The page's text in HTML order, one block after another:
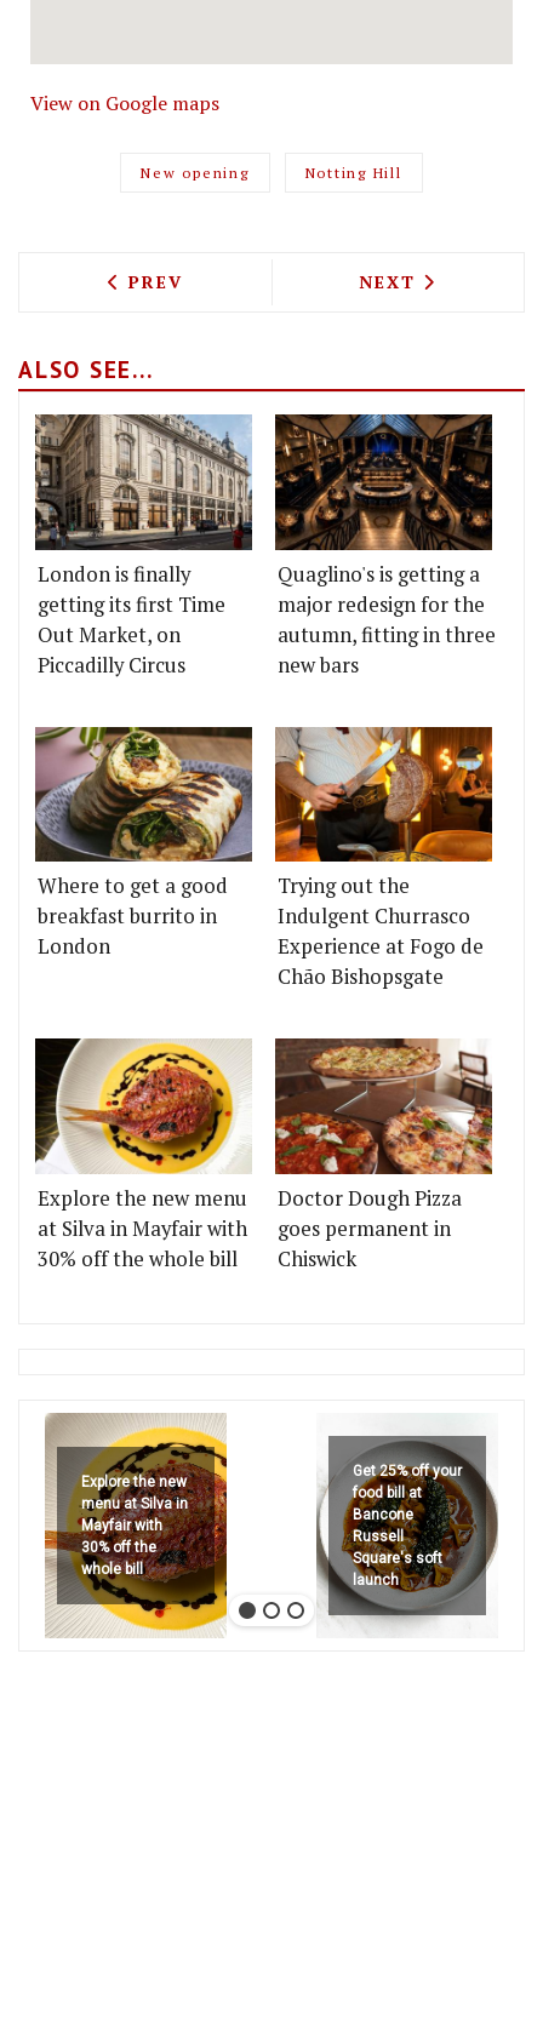
View on Google maps
New opening Notting Hill
PREVIOUS ARTICLE: THE GRAND
PREV NEXT ARTICLE:
NEXT
ALSO SEE...
London is finally
getting its first Time
Out Market, on
Piccadilly Circus
Quaglino's is getting a
major redesign for the
autumn, fitting in three
new bars
Where to get a good
breakfast burrito in
London
Trying out the
Indulgent Churrasco
Experience at Fogo de
Chão Bishopsgate
Explore the new menu
at Silva in Mayfair with
30% off the whole bill
Doctor Dough Pizza
goes permanent in
Chiswick
Explore the new
menu at Silva in
Mayfair with
30% off the
whole bill
Get 25% off your
food bill at
Bancone
Russell
Square's soft
launch